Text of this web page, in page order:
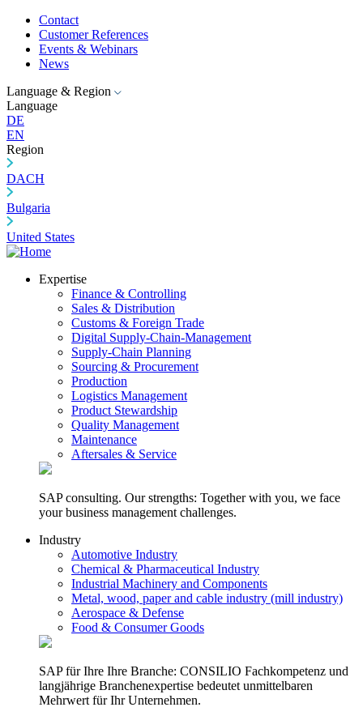
Contact
Customer References
Events & Webinars
News
Language & Region
Language
DE
EN
Region
DACH
Bulgaria
United States
Expertise
Finance & Controlling
Sales & Distribution
Customs & Foreign Trade
Digital Supply-Chain-Management
Supply-Chain Planning
Sourcing & Procurement
Production
Logistics Management
Product Stewardship
Quality Management
Maintenance
Aftersales & Service
SAP consulting. Our strengths: Together with you, we face
your business management challenges.
Industry
Automotive Industry
Chemical & Pharmaceutical Industry
Industrial Machinery and Components
Metal, wood, paper and cable industry (mill industry)
Aerospace & Defense
Food & Consumer Goods
SAP für Ihre Ihre Branche: CONSILIO Fachkompetenz und
langjährige Branchenexpertise bedeutet unmittelbaren
Mehrwert für Ihr Unternehmen.